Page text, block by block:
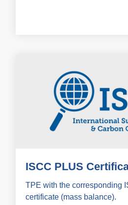
ISCC PLUS
TPE with the corresponding
certificate (mass balance).